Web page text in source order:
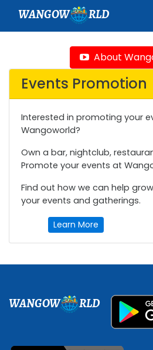
WANGOW RLD
About
Events Promotion
Interested in promoting your
Wangoworld?
Own a bar, nightclub,
Promote your events at
Find out how we can help
your events and gatherings.
Learn More
WANGOW RLD